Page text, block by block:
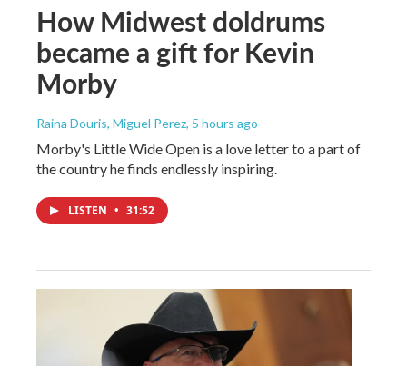
How Midwest doldrums
became a gift for Kevin
Morby
Raina Douris, Miguel Perez, 5 hours ago
Morby's Little Wide Open is a love letter to a part of
the country he finds endlessly inspiring.
LISTEN • 31:52